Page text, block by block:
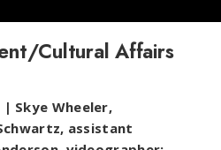
Cultural Affairs
| Skye Wheeler,
assistant